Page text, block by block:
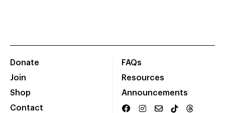
Donate
Join
Shop
Contact
FAQs
Resources
Announcements